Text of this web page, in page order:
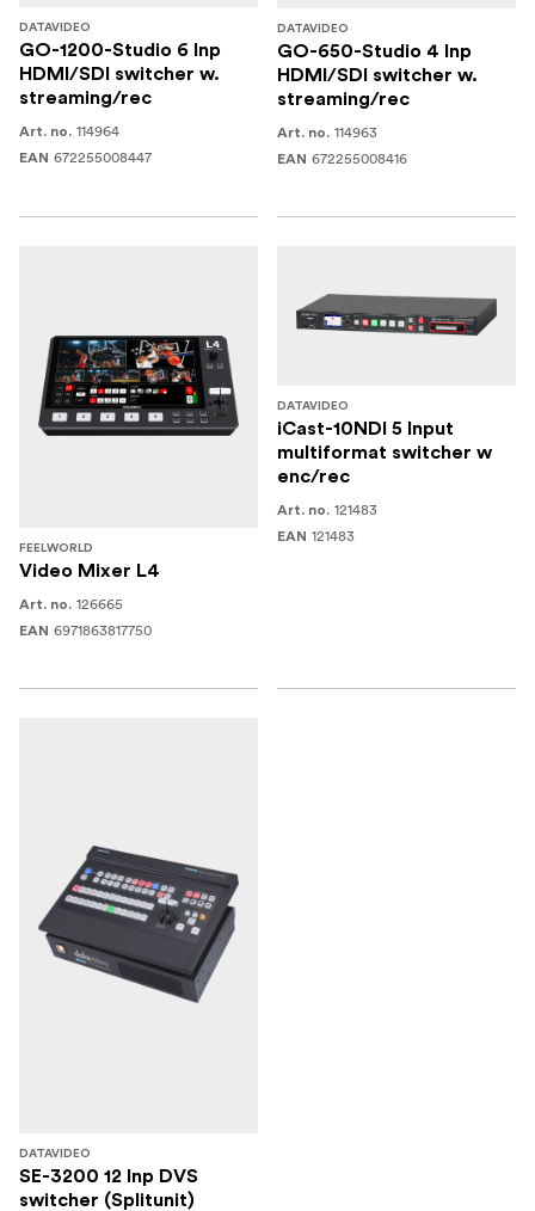
DATAVIDEO
GO-1200-Studio 6 Inp
HDMI/SDI switcher w.
streaming/rec
Art. no. 114964
EAN 672255008447
DATAVIDEO
GO-650-Studio 4 Inp
HDMI/SDI switcher w.
streaming/rec
Art. no. 114963
EAN 672255008416
FEELWORLD
Video Mixer L4
Art. no. 126665
EAN 6971863817750
DATAVIDEO
iCast-10NDI 5 Input
multiformat switcher w
enc/rec
Art. no. 121483
EAN 121483
DATAVIDEO
SE-3200 12 Inp DVS
switcher (Splitunit)